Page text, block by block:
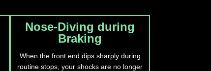
Nose-Diving during
Braking
When the front end dips sharply during
routine stops, your shocks are no longer